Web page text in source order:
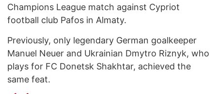
Champions League match against Cypriot
football club Pafos in Almaty.
Previously, only legendary German goalkeeper
Manuel Neuer and Ukrainian Dmytro Riznyk, who
plays for FC Donetsk Shakhtar, achieved the
same feat.